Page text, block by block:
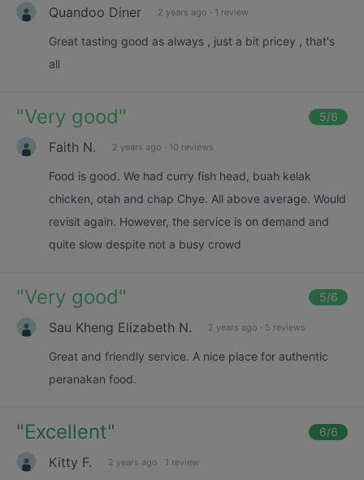
Quandoo Diner 2 years ago · 1 review
Great tasting good as always , just a bit pricey , that's
all
"Very good" 5/6
Faith N. 2 years ago · 10 reviews
Food is good. We had curry fish head, buah kelak
chicken, otah and chap Chye. All above average. Would
revisit again. However, the service is on demand and
quite slow despite not a busy crowd
"Very good" 5/6
Sau Kheng Elizabeth N. 2 years ago · 5 reviews
Great and friendly service. A nice place for authentic
peranakan food.
"Excellent" 6/6
Kitty F. 2 years ago · 1 review